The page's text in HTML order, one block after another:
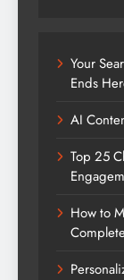
Your
Ends
AI
Top 25
How to